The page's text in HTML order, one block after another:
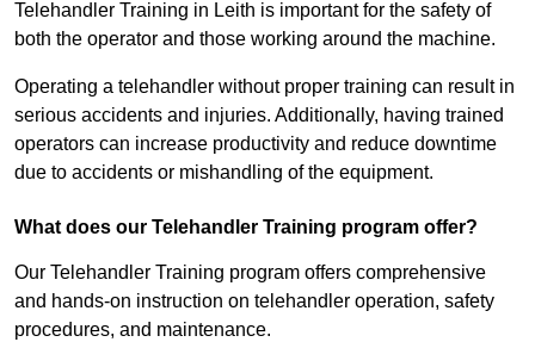
Telehandler Training in Leith is important for the safety of
both the operator and those working around the machine.
Operating a telehandler without proper training can result in
serious accidents and injuries. Additionally, having trained
operators can increase productivity and reduce downtime
due to accidents or mishandling of the equipment.
What does our Telehandler Training program offer?
Our Telehandler Training program offers comprehensive
and hands-on instruction on telehandler operation, safety
procedures, and maintenance.